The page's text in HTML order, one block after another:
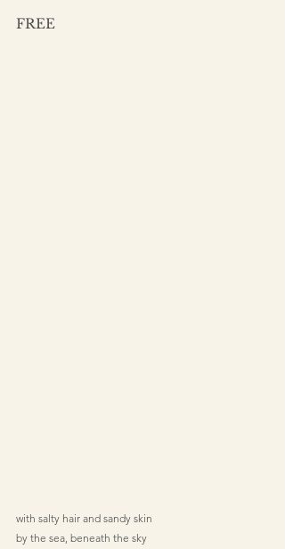
FREE
with salty hair and sandy skin
by the sea, beneath the sky